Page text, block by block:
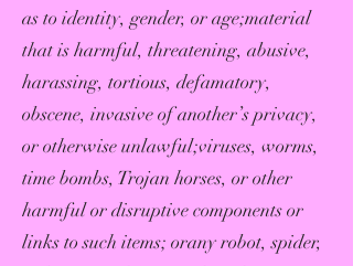
as to identity, gender, or age;material
that is harmful, threatening, abusive,
harassing, tortious, defamatory,
obscene, invasive of another’s privacy,
or otherwise unlawful;viruses, worms,
time bombs, Trojan horses, or other
harmful or disruptive components or
links to such items; orany robot, spider,